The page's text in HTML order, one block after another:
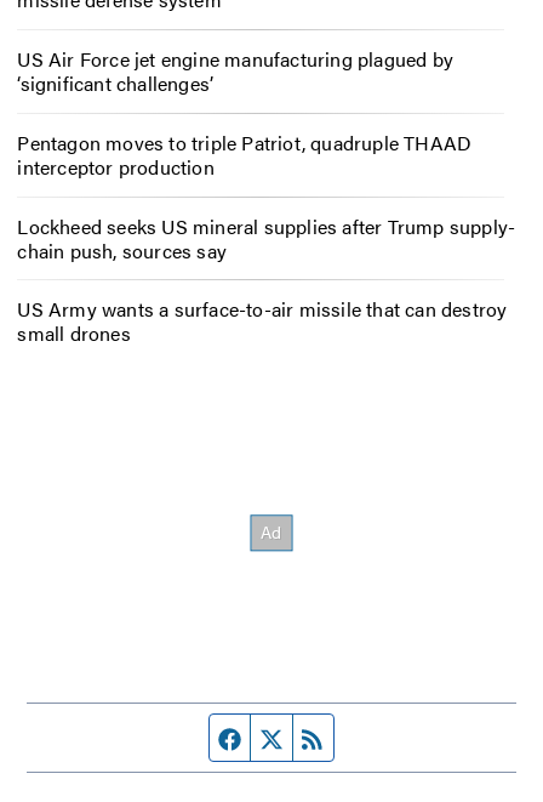
US Air Force jet engine manufacturing plagued by
‘significant challenges’
Pentagon moves to triple Patriot, quadruple THAAD
interceptor production
Lockheed seeks US mineral supplies after Trump supply-
chain push, sources say
US Army wants a surface-to-air missile that can destroy
small drones
Facebook page
Twitter feed